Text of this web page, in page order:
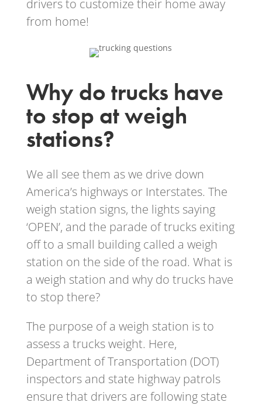
drivers to customize their home away
from home!
Why do trucks have
to stop at weigh
stations?
We all see them as we drive down
America’s highways or Interstates. The
weigh station signs, the lights saying
‘OPEN’, and the parade of trucks exiting
off to a small building called a weigh
station on the side of the road. What is
a weigh station and why do trucks have
to stop there?
The purpose of a weigh station is to
assess a trucks weight. Here,
Department of Transportation (DOT)
inspectors and state highway patrols
ensure that drivers are following state